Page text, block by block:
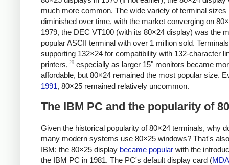
much more common. The wide variety of terminal sizes
diminished over time, with the market converging on
1979, the DEC VT100 (with its 80×24 display) was the
popular ASCII terminal with over 1 million sold.
supporting 132×24 for compatibility with 132-character
printers, 29 especially as larger 15" monitors became
affordable, but 80×24 remained the most popular size.
1991, 80×25 remained relatively uncommon.
The IBM PC and the popularity of
Given the historical popularity of 80×24 terminals, why
many modern systems use 80×25 windows? That's
IBM: the 80×25 display became popular with the
the IBM PC in 1981. The PC's default display card (MDA